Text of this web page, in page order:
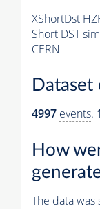
XShortDst
Short DST
CERN
Dataset
4997 events.
How
The data was